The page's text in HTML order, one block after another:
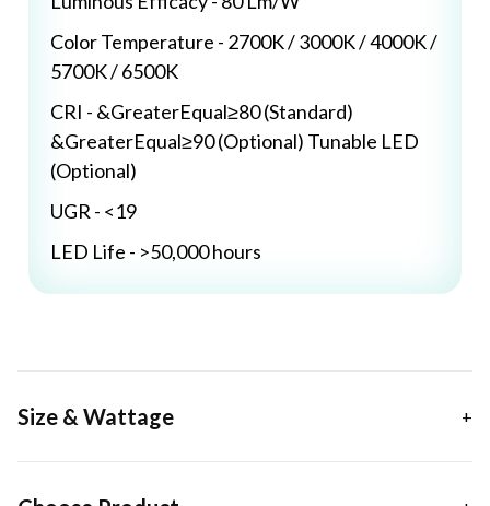
Color Temperature - 2700K / 3000K / 4000K /
5700K / 6500K
CRI - &GreaterEqual≥80 (Standard)
&GreaterEqual≥90 (Optional) Tunable LED
(Optional)
UGR - <19
LED Life - >50,000 hours
Size & Wattage